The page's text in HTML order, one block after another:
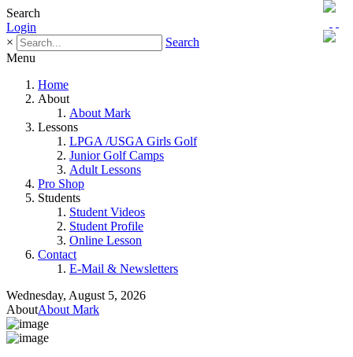
Search
Login
×
Search
Menu
Home
About
About Mark
Lessons
LPGA /USGA Girls Golf
Junior Golf Camps
Adult Lessons
Pro Shop
Students
Student Videos
Student Profile
Online Lesson
Contact
E-Mail & Newsletters
Wednesday, August 5, 2026
AboutAbout Mark